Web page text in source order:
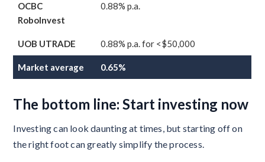
OCBC
RoboInvest
0.88% p.a.
UOB UTRADE 0.88% p.a. for <$50,000
Market average 0.65%
The bottom line: Start investing now
Investing can look daunting at times, but starting off on
the right foot can greatly simplify the process.